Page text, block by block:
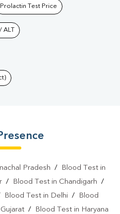
Prolactin Test Price
ALT
Pradesh /
Blood Test in
/ Blood Test in Chandigarh /
Blood Test in Delhi /
Blood
/
Blood Test in Haryana